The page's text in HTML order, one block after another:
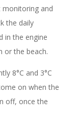
monitoring and
the daily
in the engine
the beach.
8°C and 3°C
on when the
off, once the